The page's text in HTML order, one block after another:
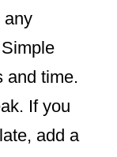
any
and time.
If you
add a